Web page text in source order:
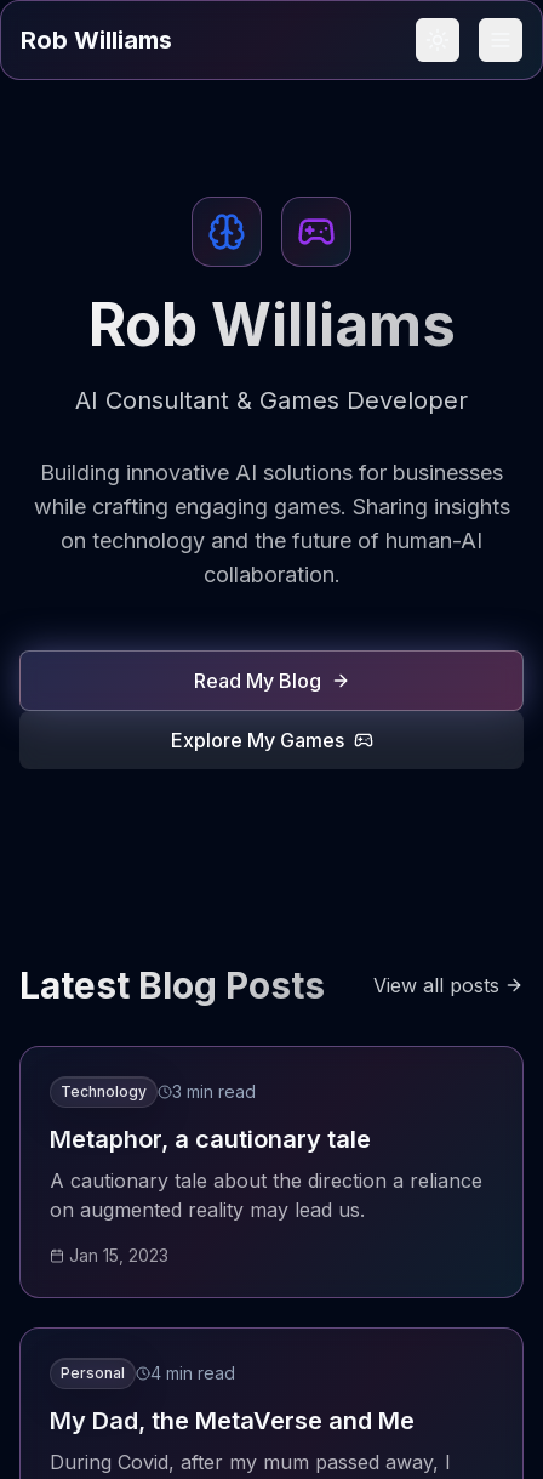
Rob Williams
Rob Williams
AI Consultant & Games Developer
Building innovative AI solutions for businesses
while crafting engaging games. Sharing insights
on technology and the future of human-AI
collaboration.
Read My Blog
Explore My Games
Latest Blog Posts View all posts
Technology 3 min read
Metaphor, a cautionary tale
A cautionary tale about the direction a reliance
on augmented reality may lead us.
Jan 15, 2023
Personal 4 min read
My Dad, the MetaVerse and Me
During Covid, after my mum passed away, I